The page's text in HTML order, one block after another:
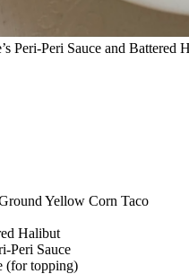
Peri-Peri Sauce and Battered
Yellow Corn Taco
Halibut
Peri Sauce
(for topping)